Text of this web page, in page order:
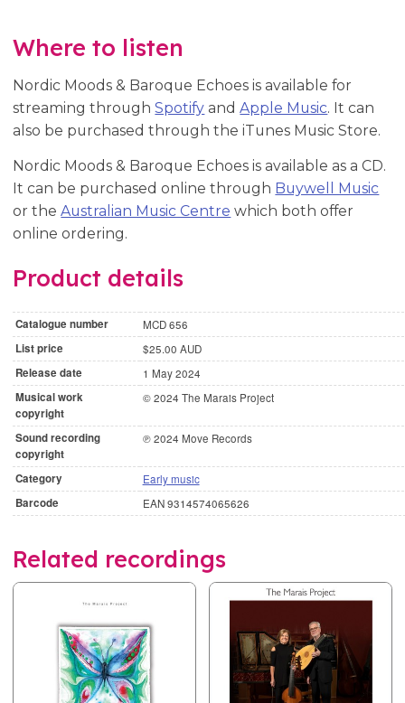
Where to listen
Nordic Moods & Baroque Echoes is available for
streaming throughSpotify andApple Music. It can
also be purchased through the iTunes Music Store.
Nordic Moods & Baroque Echoes is available as a CD.
It can be purchased online through Buywell Music
or theAustralian Music Centre which both offer
online ordering.
Product details
Catalogue number MCD 656
List price $25.00 AUD
Release date 1 May 2024
Musical work
copyright
© 2024 The Marais Project
Sound recording
copyright
℗ 2024 Move Records
Category Early music
Barcode EAN 9314574065626
Related recordings